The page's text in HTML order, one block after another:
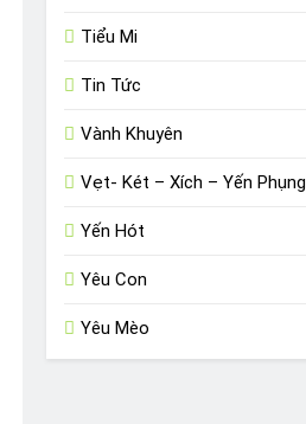
Tiểu Mi
Tin Tức
Vành Khuyên
Vẹt- Két – Xích – Yến Phụng
Yến Hót
Yêu Con
Yêu Mèo